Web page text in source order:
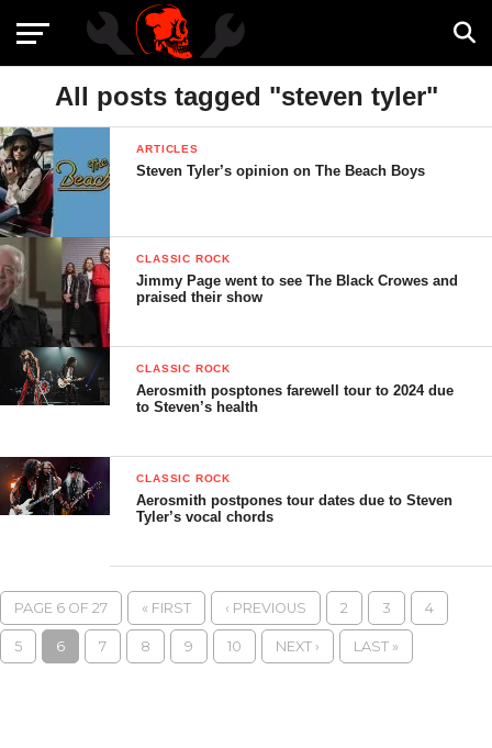
All posts tagged "steven tyler"
ARTICLES
Steven Tyler’s opinion on The Beach Boys
CLASSIC ROCK
Jimmy Page went to see The Black Crowes and
praised their show
CLASSIC ROCK
Aerosmith posptones farewell tour to 2024 due
to Steven’s health
CLASSIC ROCK
Aerosmith postpones tour dates due to Steven
Tyler’s vocal chords
PAGE 6 OF 27 « FIRST ‹ PREVIOUS 2 3 4
5 6 7 8 9 10 NEXT › LAST »